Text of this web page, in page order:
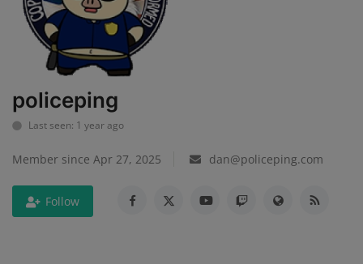
Crime Map
News
Calls for Service
Mugshots
TV
policeping
Last seen: 1 year ago
Member since Apr 27, 2025 dan@policeping.com
Follow